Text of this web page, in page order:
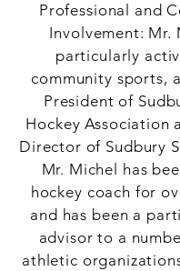
Professional and
Involvement: Mr.
particularly
community sports,
President of
Hockey Association
Director of Sudbury
Mr. Michel has
hockey coach for
and has been a
advisor to a
athletic